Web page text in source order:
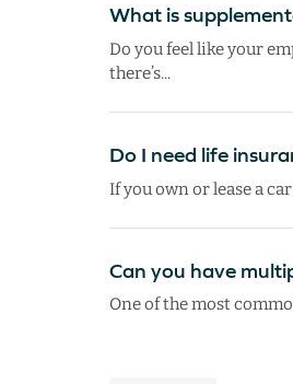
What is
Do you feel like your
there’s...
Do I need life
If you own or lease a
Can you have
One of the most